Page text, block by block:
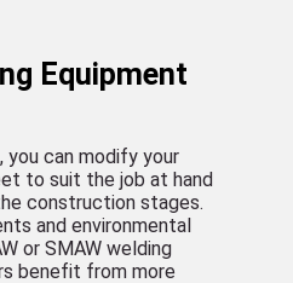
Equipment
you can modify your
to suit the job at hand
construction stages.
and environmental
or SMAW welding
benefit from more